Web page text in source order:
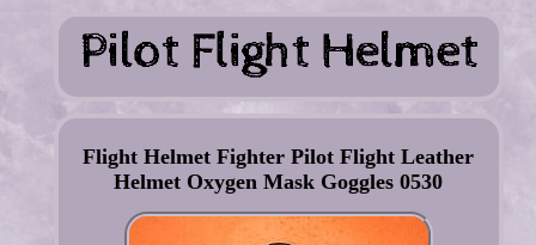
Flight Helmet Fighter Pilot Flight Leather
Helmet Oxygen Mask Goggles 0530